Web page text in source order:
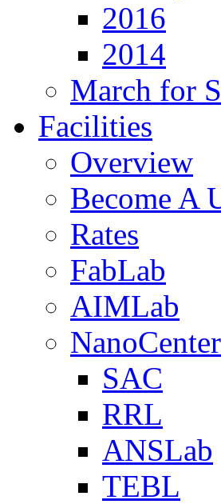
2016
2014
March for
Facilities
Overview
Become A
Rates
FabLab
AIMLab
SAC
RRL
ANSLab
TEBL